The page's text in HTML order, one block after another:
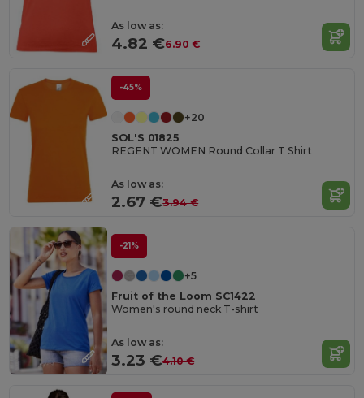
As low as:
4.82 €6.90 €
-45%
+20
SOL'S 01825
REGENT WOMEN Round Collar T Shirt
As low as:
2.67 €3.94 €
-21%
+5
Fruit of the Loom SC1422
Women's round neck T-shirt
As low as:
3.23 €4.10 €